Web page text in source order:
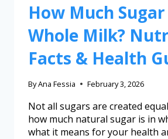
How Much
Whole Milk?
Facts & Health
ByAna Fessia February 3, 2026
Not all sugars are created
how much natural sugar is in
what it means for your health